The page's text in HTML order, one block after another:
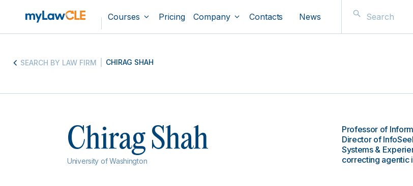
Courses Pricing Company Contacts News
SEARCH BY LAW FIRM CHIRAG SHAH
Chirag Shah
University of Washington
Professor of
Director of
Systems &
correcting agentic